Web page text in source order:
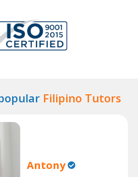
Filipino Tutors
Antony